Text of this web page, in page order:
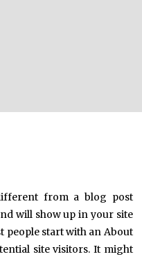
from a blog post
will show up in your site
people start with an About
site visitors. It might